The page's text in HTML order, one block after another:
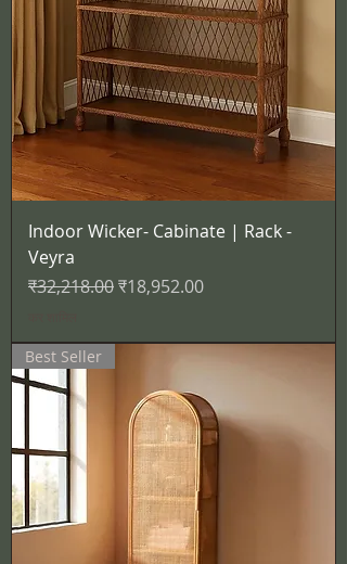
Indoor Wicker- Cabinate | Rack -
Veyra
नियमित मूल्य
₹32,218.00बिक्री मूल्य
₹18,952.00
Best Seller